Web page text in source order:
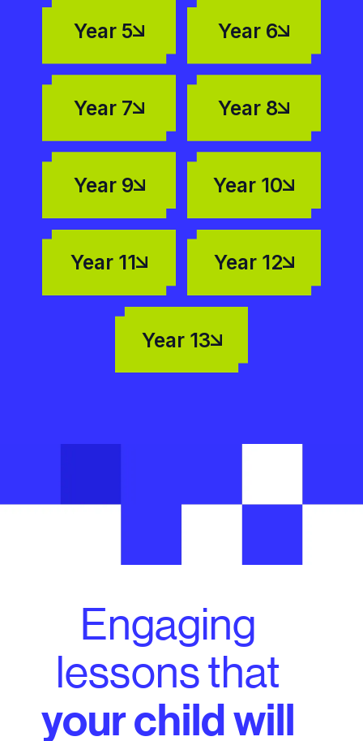
Year 5 Year 6
Year 7 Year 8
Year 9 Year 10
Year 11 Year 12
Year 13
Engaging
lessons that
your child will